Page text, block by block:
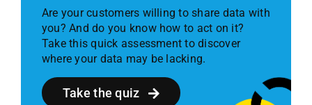
Are your customers willing to share data with
you? And do you know how to act on it?
Take this quick assessment to discover
where your data may be lacking.
Take the quiz